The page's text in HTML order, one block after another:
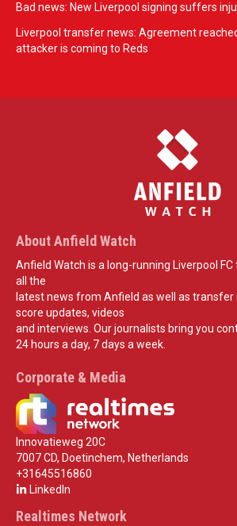
Bad news: New Liverpool signing suffers
Liverpool transfer news: Agreement
attacker is coming to Reds
About Anfield Watch
Anfield Watch is a long-running Liverpool
all the
latest news from Anfield as well as
score updates, videos
and interviews. Our journalists bring you
24 hours a day, 7 days a week.
Corporate & Media
Innovatieweg 20C
7007 CD, Doetinchem, Netherlands
+31645516860
LinkedIn
Realtimes Network